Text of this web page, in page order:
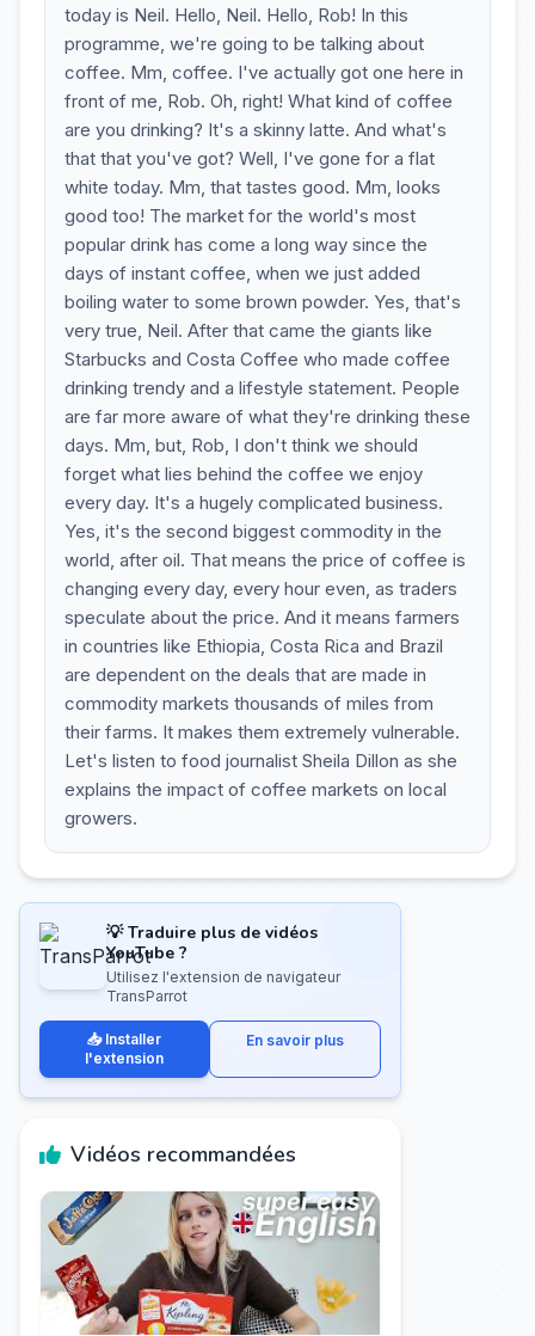
today is Neil. Hello, Neil. Hello, Rob! In this
programme, we're going to be talking about
coffee. Mm, coffee. I've actually got one here in
front of me, Rob. Oh, right! What kind of coffee
are you drinking? It's a skinny latte. And what's
that that you've got? Well, I've gone for a flat
white today. Mm, that tastes good. Mm, looks
good too! The market for the world's most
popular drink has come a long way since the
days of instant coffee, when we just added
boiling water to some brown powder. Yes, that's
very true, Neil. After that came the giants like
Starbucks and Costa Coffee who made coffee
drinking trendy and a lifestyle statement. People
are far more aware of what they're drinking these
days. Mm, but, Rob, I don't think we should
forget what lies behind the coffee we enjoy
every day. It's a hugely complicated business.
Yes, it's the second biggest commodity in the
world, after oil. That means the price of coffee is
changing every day, every hour even, as traders
speculate about the price. And it means farmers
in countries like Ethiopia, Costa Rica and Brazil
are dependent on the deals that are made in
commodity markets thousands of miles from
their farms. It makes them extremely vulnerable.
Let's listen to food journalist Sheila Dillon as she
explains the impact of coffee markets on local
growers.
💡 Traduire plus de vidéos
YouTube ?
Utilisez l'extension de navigateur
TransParrot
📥 Installer
l'extension
En savoir plus
Vidéos recommandées